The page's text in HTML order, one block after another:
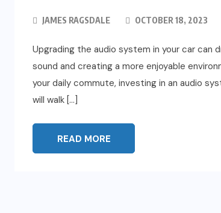
JAMES RAGSDALE OCTOBER 18, 2023
Upgrading the audio system in your car can
sound and creating a more enjoyable
your daily commute, investing in an audio
will walk […]
READ MORE